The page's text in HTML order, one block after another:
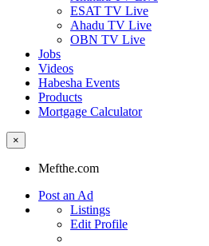
ESAT TV Live
Ahadu TV Live
OBN TV Live
Jobs
Videos
Habesha Events
Products
Mortgage Calculator
×
Mefthe.com
Post an Ad
Listings
Edit Profile